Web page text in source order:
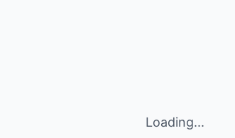
Loading...